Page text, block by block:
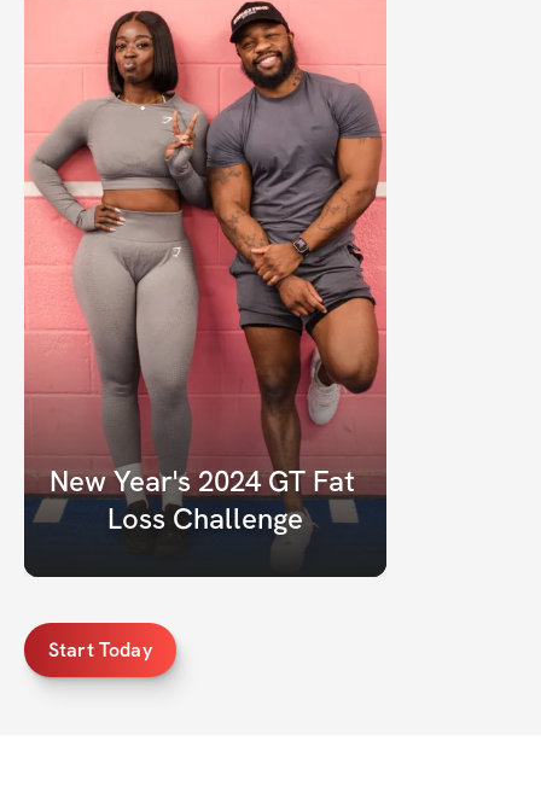
New Year's 2024 GT Fat
Loss Challenge
Start Today